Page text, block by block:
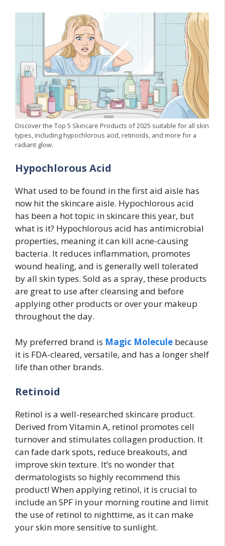
Discover the Top 5 Skincare Products of 2025 suitable for all skin
types, including hypochlorous acid, retinoids, and more for a
radiant glow.
Hypochlorous Acid
What used to be found in the first aid aisle has
now hit the skincare aisle. Hypochlorous acid
has been a hot topic in skincare this year, but
what is it? Hypochlorous acid has antimicrobial
properties, meaning it can kill acne-causing
bacteria. It reduces inflammation, promotes
wound healing, and is generally well tolerated
by all skin types. Sold as a spray, these products
are great to use after cleansing and before
applying other products or over your makeup
throughout the day.
My preferred brand is Magic Molecule because
it is FDA-cleared, versatile, and has a longer shelf
life than other brands.
Retinoid
Retinol is a well-researched skincare product.
Derived from Vitamin A, retinol promotes cell
turnover and stimulates collagen production. It
can fade dark spots, reduce breakouts, and
improve skin texture. It’s no wonder that
dermatologists so highly recommend this
product! When applying retinol, it is crucial to
include an SPF in your morning routine and limit
the use of retinol to nighttime, as it can make
your skin more sensitive to sunlight.